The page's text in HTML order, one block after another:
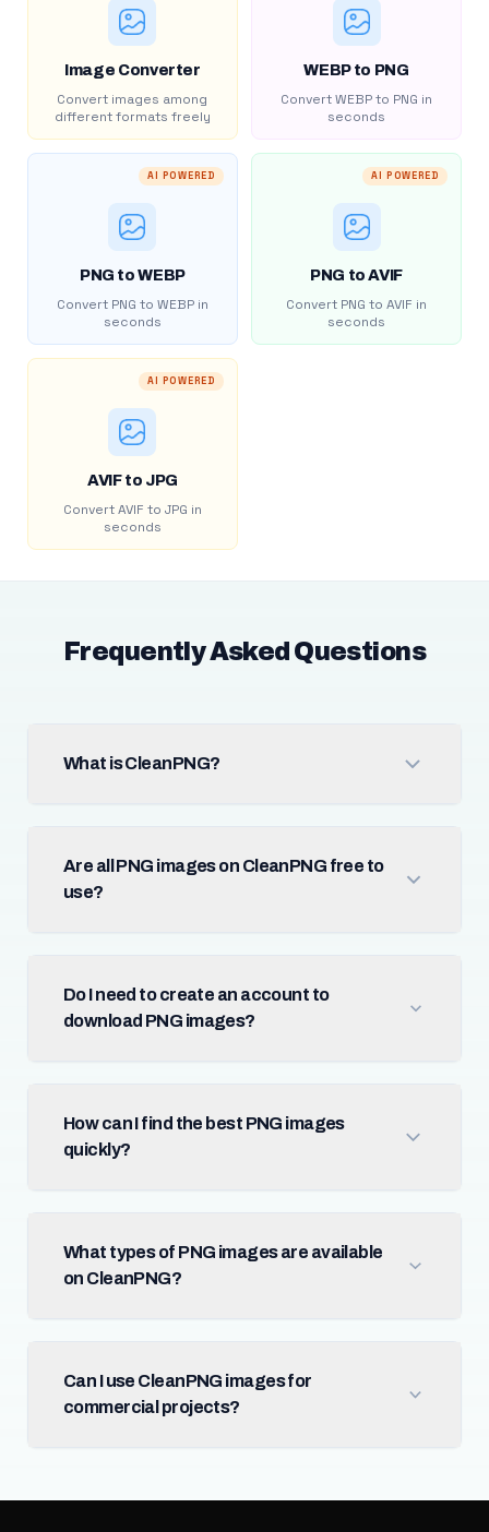
Image Converter
Convert images among
different formats freely
WEBP to PNG
Convert WEBP to PNG in
seconds
AI POWERED
PNG to WEBP
Convert PNG to WEBP in
seconds
AI POWERED
PNG to AVIF
Convert PNG to AVIF in
seconds
AI POWERED
AVIF to JPG
Convert AVIF to JPG in
seconds
Frequently Asked Questions
What is CleanPNG?
Are all PNG images on CleanPNG free to
use?
Do I need to create an account to
download PNG images?
How can I find the best PNG images
quickly?
What types of PNG images are available
on CleanPNG?
Can I use CleanPNG images for
commercial projects?